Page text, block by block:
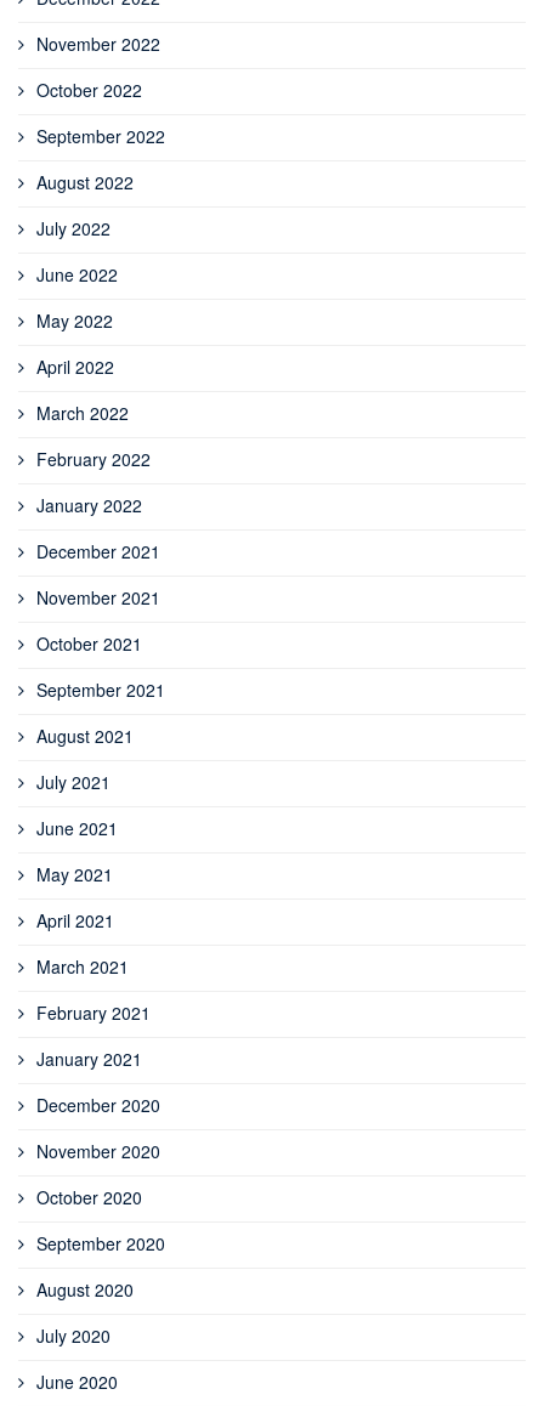
November 2022
October 2022
September 2022
August 2022
July 2022
June 2022
May 2022
April 2022
March 2022
February 2022
January 2022
December 2021
November 2021
October 2021
September 2021
August 2021
July 2021
June 2021
May 2021
April 2021
March 2021
February 2021
January 2021
December 2020
November 2020
October 2020
September 2020
August 2020
July 2020
June 2020